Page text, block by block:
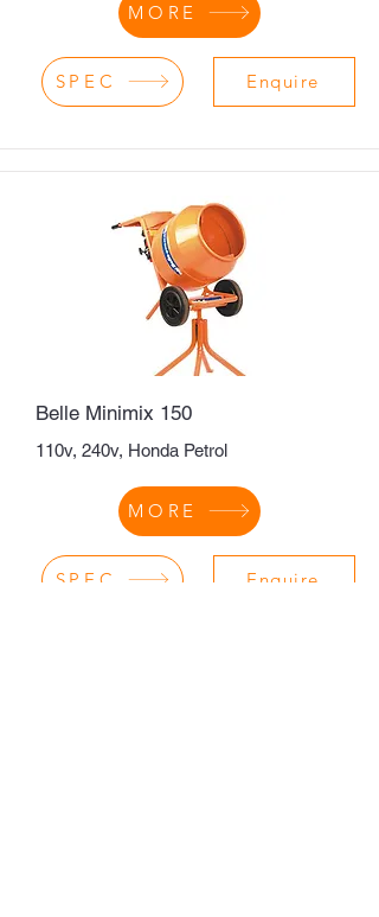
MORE
SPEC Enquire
Belle Minimix 150
110v, 240v, Honda Petrol
MORE
SPEC Enquire